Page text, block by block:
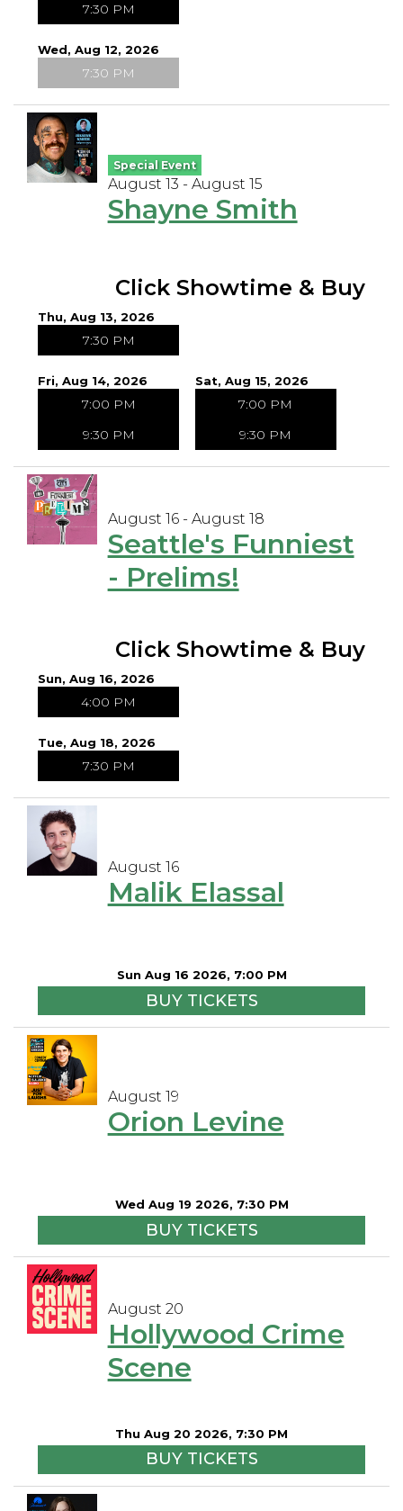
7:30 PM
Wed, Aug 12, 2026
7:30 PM
Special Event
August 13 - August 15
Shayne Smith
Click Showtime & Buy
Thu, Aug 13, 2026
7:30 PM
Fri, Aug 14, 2026
7:00 PM
9:30 PM
Sat, Aug 15, 2026
7:00 PM
9:30 PM
August 16 - August 18
Seattle's Funniest
- Prelims!
Click Showtime & Buy
Sun, Aug 16, 2026
4:00 PM
Tue, Aug 18, 2026
7:30 PM
August 16
Malik Elassal
Sun Aug 16 2026, 7:00 PM
BUY TICKETS
August 19
Orion Levine
Wed Aug 19 2026, 7:30 PM
BUY TICKETS
August 20
Hollywood Crime
Scene
Thu Aug 20 2026, 7:30 PM
BUY TICKETS